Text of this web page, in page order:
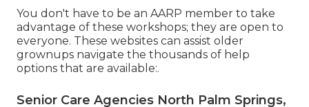
You don't have to be an AARP member to take
advantage of these workshops; they are open to
everyone. These websites can assist older
grownups navigate the thousands of help
options that are available:.
Senior Care Agencies North Palm Springs,